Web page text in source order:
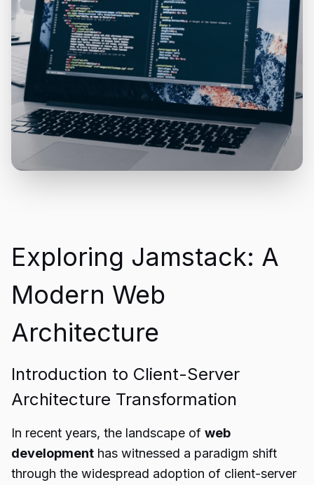
Exploring Jamstack: A
Modern Web
Architecture
Introduction to Client-Server
Architecture Transformation
In recent years, the landscape of web
development has witnessed a paradigm shift
through the widespread adoption of client-server